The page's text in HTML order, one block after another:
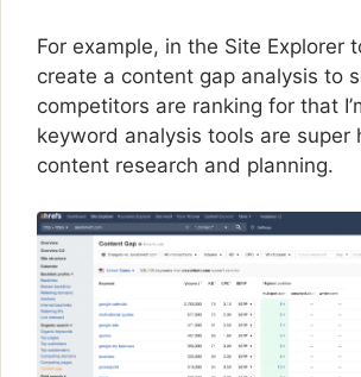
For example, in the Site Explorer
create a content gap analysis to
competitors are ranking for that
keyword analysis tools are super
content research and planning.